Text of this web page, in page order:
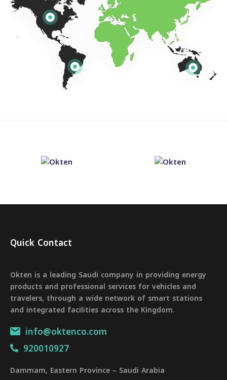
Quick Contact
Okten is a leading Saudi company in providing energy
products and professional services for vehicles and
travelers, through a wide network of smart stations
and integrated facilities across the Kingdom.
info@oktenco.com
920010927
Dammam, Eastern Province – Saudi Arabia